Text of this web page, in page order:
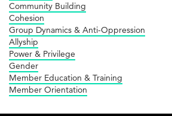
Community Building
Cohesion
Group Dynamics & Anti-Oppression
Allyship
Power & Privilege
Gender
Member Education & Training
Member Orientation